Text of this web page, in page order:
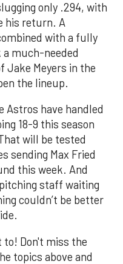
only .294, with
his return. A
with a fully
much-needed
Jake Meyers in the
the lineup.
Astros have handled
18-9 this season
will be tested
sending Max Fried
this week. And
staff waiting
couldn’t be better
to! Don't miss the
topics above and